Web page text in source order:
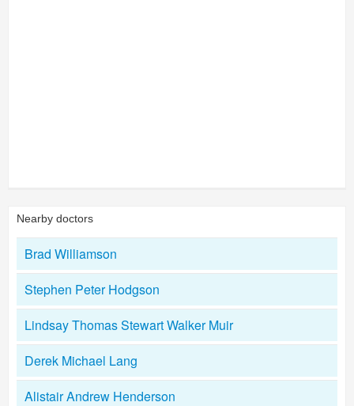
Nearby doctors
Brad Williamson
Stephen Peter Hodgson
Lindsay Thomas Stewart Walker Muir
Derek Michael Lang
Alistair Andrew Henderson